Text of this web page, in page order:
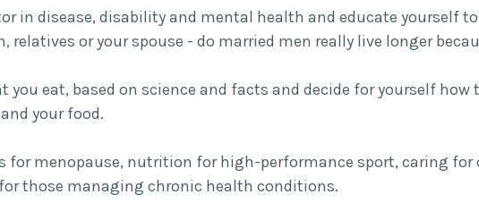
in disease, disability and mental health and educate yourself
or your spouse - do married men really live longer
eat, based on science and facts and decide for yourself how
your food.
for menopause, nutrition for high-performance sport, caring
those managing chronic health conditions.